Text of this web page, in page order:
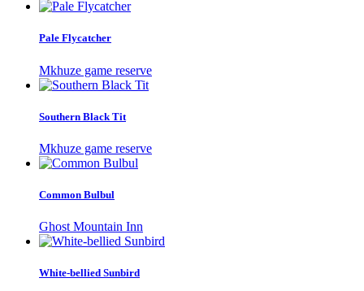
Pale Flycatcher
Mkhuze game reserve
Southern Black Tit
Mkhuze game reserve
Common Bulbul
Ghost Mountain Inn
White-bellied Sunbird